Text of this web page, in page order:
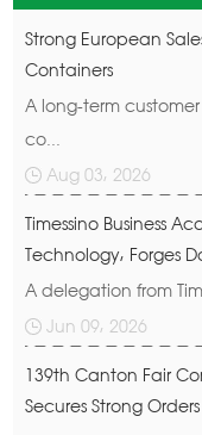
Strong European
Containers
A long-term
co...
Aug 03, 2026
Timessino Business
Technology, Forges
A delegation from
Jun 09, 2026
139th Canton Fair
Secures Strong